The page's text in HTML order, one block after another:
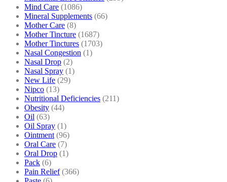
Mind Care (1086)
Mineral Supplements (66)
Mother Care (8)
Mother Tincture (1687)
Mother Tinctures (1703)
Nasal Congestion (1)
Nasal Drop (2)
Nasal Spray (1)
New Life (29)
Nipco (13)
Nutritional Deficiencies (211)
Obesity (44)
Oil (63)
Oil Spray (1)
Ointment (96)
Oral Care (7)
Oral Drop (1)
Pack (6)
Pain Relief (366)